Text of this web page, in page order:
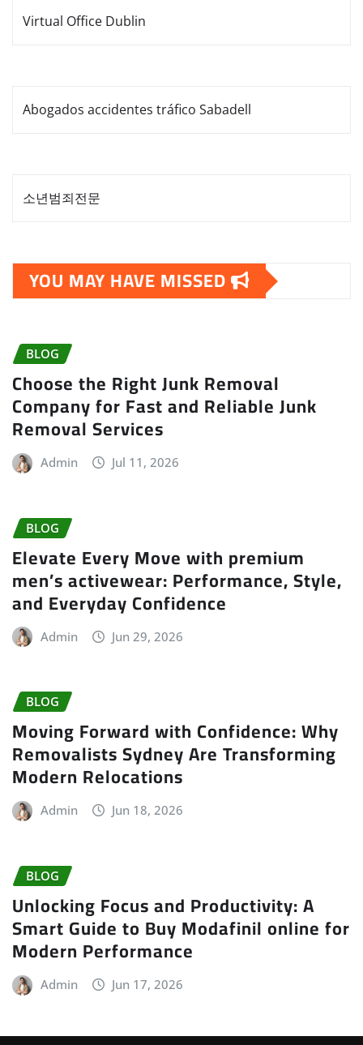
Virtual Office Dublin
Abogados accidentes tráfico Sabadell
소년범죄전문
YOU MAY HAVE MISSED
BLOG
Choose the Right Junk Removal
Company for Fast and Reliable Junk
Removal Services
Admin Jul 11, 2026
BLOG
Elevate Every Move with premium
men’s activewear: Performance, Style,
and Everyday Confidence
Admin Jun 29, 2026
BLOG
Moving Forward with Confidence: Why
Removalists Sydney Are Transforming
Modern Relocations
Admin Jun 18, 2026
BLOG
Unlocking Focus and Productivity: A
Smart Guide to Buy Modafinil online for
Modern Performance
Admin Jun 17, 2026